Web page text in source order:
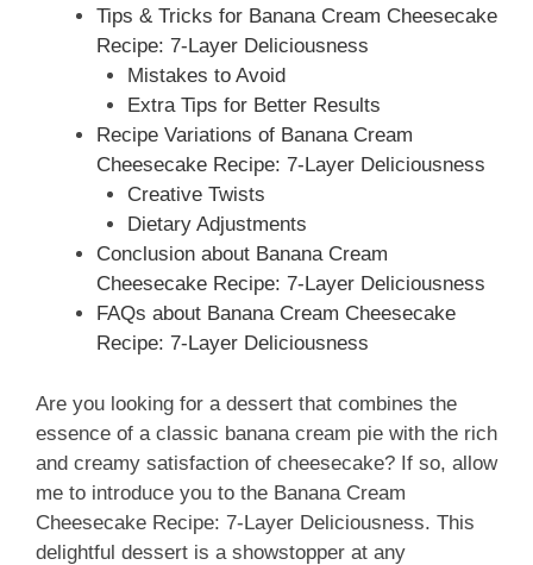
Tips & Tricks for Banana Cream Cheesecake
Recipe: 7-Layer Deliciousness
Mistakes to Avoid
Extra Tips for Better Results
Recipe Variations of Banana Cream
Cheesecake Recipe: 7-Layer Deliciousness
Creative Twists
Dietary Adjustments
Conclusion about Banana Cream
Cheesecake Recipe: 7-Layer Deliciousness
FAQs about Banana Cream Cheesecake
Recipe: 7-Layer Deliciousness
Are you looking for a dessert that combines the
essence of a classic banana cream pie with the rich
and creamy satisfaction of cheesecake? If so, allow
me to introduce you to the Banana Cream
Cheesecake Recipe: 7-Layer Deliciousness. This
delightful dessert is a showstopper at any